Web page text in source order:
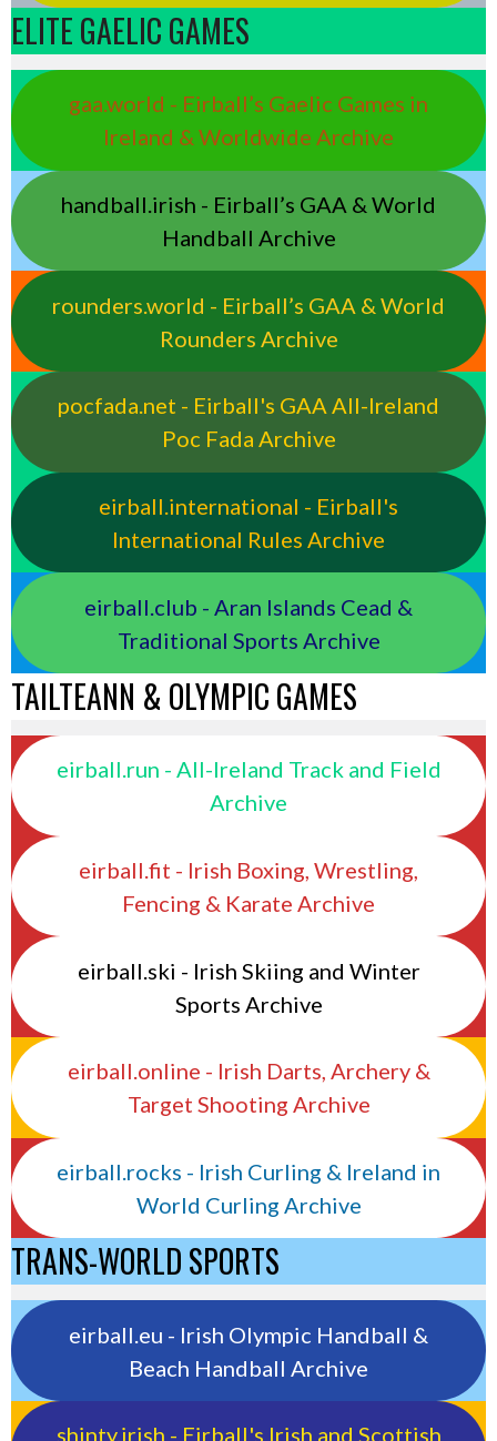
ELITE GAELIC GAMES
gaa.world - Eirball’s Gaelic Games in
Ireland & Worldwide Archive
handball.irish - Eirball’s GAA & World
Handball Archive
rounders.world - Eirball’s GAA & World
Rounders Archive
pocfada.net - Eirball's GAA All-Ireland
Poc Fada Archive
eirball.international - Eirball's
International Rules Archive
eirball.club - Aran Islands Cead &
Traditional Sports Archive
TAILTEANN & OLYMPIC GAMES
eirball.run - All-Ireland Track and Field
Archive
eirball.fit - Irish Boxing, Wrestling,
Fencing & Karate Archive
eirball.ski - Irish Skiing and Winter
Sports Archive
eirball.online - Irish Darts, Archery &
Target Shooting Archive
eirball.rocks - Irish Curling & Ireland in
World Curling Archive
TRANS-WORLD SPORTS
eirball.eu - Irish Olympic Handball &
Beach Handball Archive
shinty.irish - Eirball's Irish and Scottish